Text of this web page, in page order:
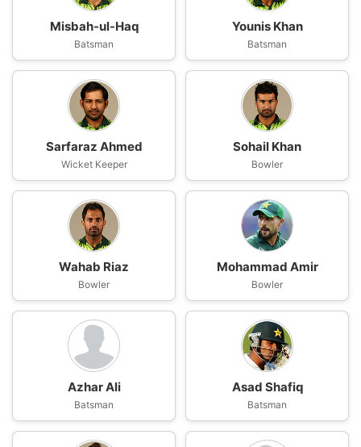
Misbah-ul-Haq
Batsman
Younis Khan
Batsman
Sarfaraz Ahmed
Wicket Keeper
Sohail Khan
Bowler
Wahab Riaz
Bowler
Mohammad Amir
Bowler
Azhar Ali
Batsman
Asad Shafiq
Batsman